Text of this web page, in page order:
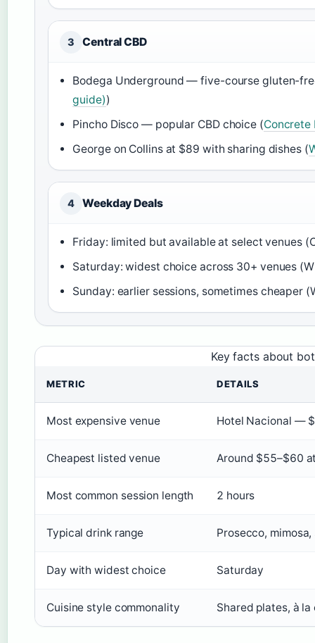
3 Central CBD
Bodega Underground — five-course gluten-
guide))
Pincho Disco — popular CBD choice (Concrete
George on Collins at $89 with sharing dishes (
4 Weekday Deals
Friday: limited but available at select venues
Saturday: widest choice across 30+ venues
Sunday: earlier sessions, sometimes cheaper
Key facts about
METRIC DETAILS
Most expensive venue Hotel Nacional —
Cheapest listed venue Around $55–$60
Most common session length 2 hours
Typical drink range Prosecco,
Day with widest choice Saturday
Cuisine style commonality Shared plates, à